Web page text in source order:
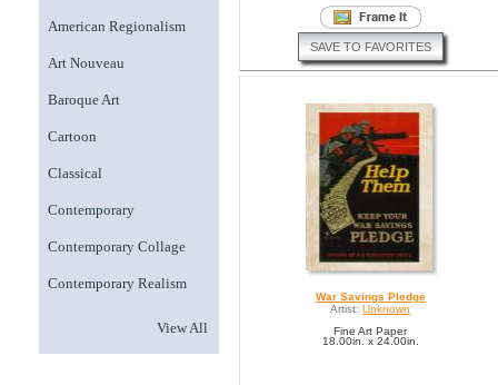
American Regionalism
Art Nouveau
Baroque Art
Cartoon
Classical
Contemporary
Contemporary Collage
Contemporary Realism
View All
SAVE TO FAVORITES
War Savings Pledge
Artist: Unknown
Fine Art Paper
18.00in. x 24.00in.